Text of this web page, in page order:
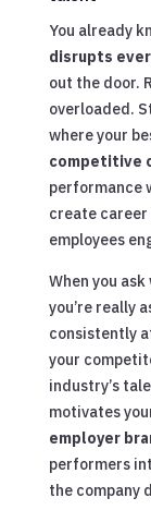
You already
disrupts
out the door.
overloaded.
where your
competitive
performance
create
employees
When you
you’re really
consistently
your
industry’s
motivates
employer
performers
the company